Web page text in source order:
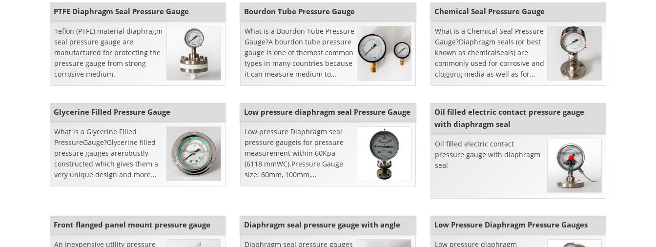
PTFE Diaphragm Seal Pressure Gauge
Teflon (PTFE) material diaphragm
seal pressure gauge are
manufactured for protecting the
pressure gauge from strong
corrosive medium.
Bourdon Tube Pressure Gauge
What is a Bourdon Tube Pressure
Gauge?A bourdon tube pressure
gauge is one of themost common
types in many countries because
it can measure medium to
highpressures without any
Chemical Seal Pressure Gauge
What is a Chemical Seal Pressure
Gauge?Diaphragm seals (or best
known as chemicalseals) are
commonly used for corrosive and
clogging media as well as for
somehygienic measures in the
Glycerine Filled Pressure Gauge
What is a Glycerine Filled
PressureGauge?Glycerine filled
pressure gauges arerobustly
constructed which gives them a
very unique design and more
reliabilitybecause it gives an
Low pressure diaphragm seal Pressure Gauge
Low pressure Diaphragm seal
pressure gaugeis for pressure
measurement within 60Kpa
(6118 mmWC).Pressure Gauge
size: 60mm, 100mm,
150mmDiaphragm seal: Flange
Oil filled electric contact pressure gauge
with diaphragm seal
Oil filled electric contact
pressure gauge with diaphragm
seal
Front flanged panel mount pressure gauge
An inexpensive utility pressure
Diaphragm seal pressure gauge with angle
Diaphragm seal pressure gauges
Low Pressure Diaphragm Pressure Gauges
Low pressure diaphragm